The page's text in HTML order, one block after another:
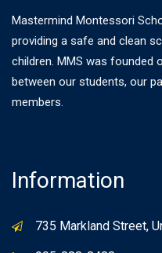
Mastermind Montessori
providing a safe and clean
children. MMS was founded
between our students, our
members.
Information
735 Markland Street,